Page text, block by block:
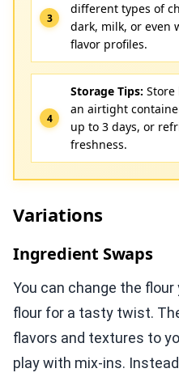
different types of
dark, milk, or even
flavor profiles.
Storage Tips:
an airtight
up to 3 days, or
freshness.
Variations
Ingredient Swaps
You can change the
flour for a tasty twist.
flavors and textures to
play with mix-ins.